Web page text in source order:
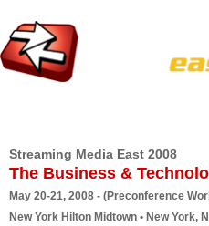
Streaming Media East 2008
The Business &
May 20-21, 2008 - (Preconference
New York Hilton Midtown • New York,